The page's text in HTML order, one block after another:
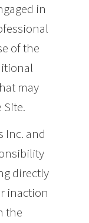
in
of the
may
Inc. and
directly
inaction
the